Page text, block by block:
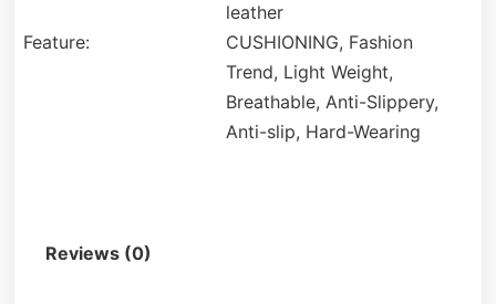
leather
Feature:
CUSHIONING, Fashion
Trend, Light Weight,
Breathable, Anti-Slippery,
Anti-slip, Hard-Wearing
Reviews (0)